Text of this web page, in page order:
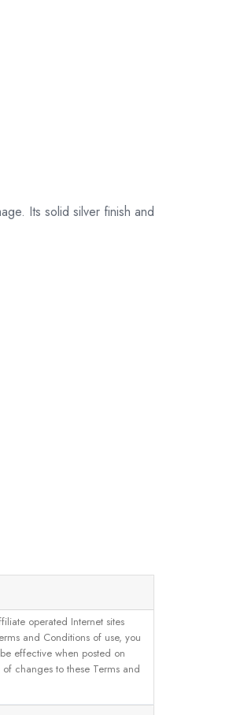
Its solid silver finish and
operated Internet sites
and Conditions of use, you
effective when posted on
changes to these Terms and